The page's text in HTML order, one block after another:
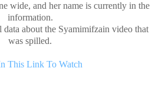
wide, and her name is currently in the
information.
data about the Syamimifzain video that
was spilled.
This Link To Watch